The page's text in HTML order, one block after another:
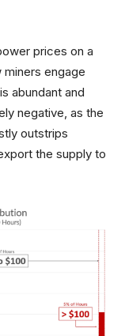
prices on a
miners engage
abundant and
negative, as the
outstrips
the supply to